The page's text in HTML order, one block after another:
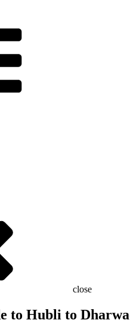
close
to Hubli to